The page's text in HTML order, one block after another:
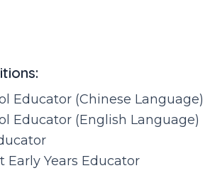
Educator (Chinese Language)
Educator (English Language)
Early Years Educator